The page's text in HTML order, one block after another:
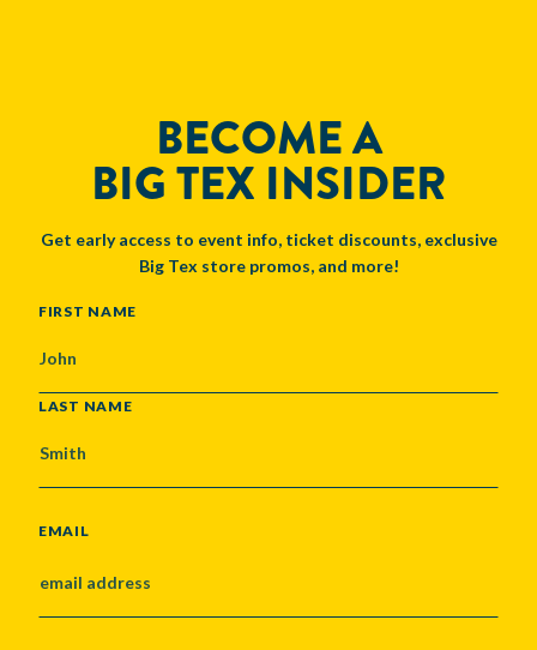
BECOME A
BIG TEX INSIDER
Get early access to event info, ticket discounts, exclusive
Big Tex store promos, and more!
NAME
FIRST NAME
LAST NAME
EMAIL